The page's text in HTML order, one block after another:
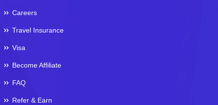
Careers
Travel Insurance
Visa
Become Affiliate
FAQ
Refer & Earn